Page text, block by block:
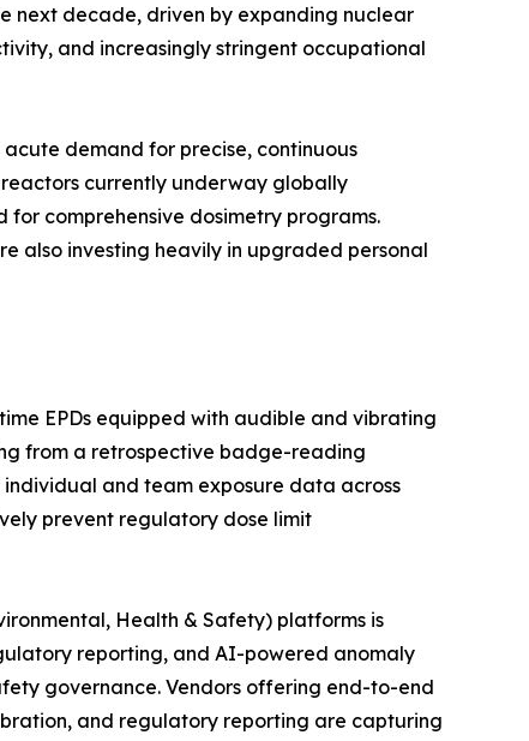
next decade, driven by expanding nuclear
and increasingly stringent occupational
demand for precise, continuous
currently underway globally
comprehensive dosimetry programs.
also investing heavily in upgraded personal
EPDs equipped with audible and vibrating
from a retrospective badge-reading
and team exposure data across
prevent regulatory dose limit
Health & Safety) platforms is
reporting, and AI-powered anomaly
governance. Vendors offering end-to-end
and regulatory reporting are capturing